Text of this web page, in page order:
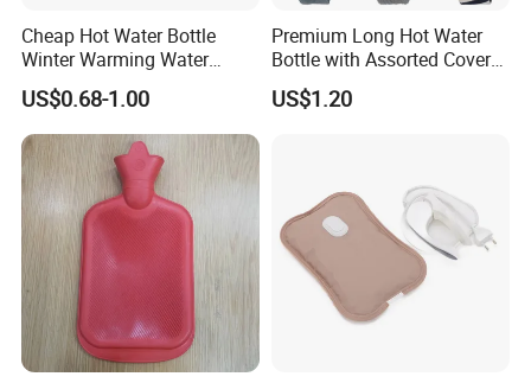
5. what services can we provide?
Accepted Delivery Terms:
FOB,CFR,CIF,EXW,FAS,FCA,CPT,Express Delivery;
Accepted Payment
Currency:USD,EUR,JPY,CAD,AUD,HKD,GBP,CNY,CHF;
Accepted Payment Type: T/T,L/C,D/P D/A,MoneyGram,Credit
Card,PayPal,Western Union,Cash,Escrow;
Language Spoken:English,Chinese,Japanese.
Cheap Hot Water Bottle
Winter Warming Water
Filling Hot Water Bag
US$0.68-1.00
Premium Long Hot Water
Bottle with Assorted Cover
Options
US$1.20